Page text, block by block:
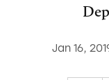
Jan 16,